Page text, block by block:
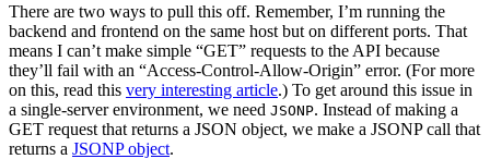
There are two ways to pull this off. Remember, I’m running the
backend and frontend on the same host but on different ports. That
means I can’t make simple “GET” requests to the API because
they’ll fail with an “Access-Control-Allow-Origin” error. (For more
on this, read this very interesting article.) To get around this issue in
a single-server environment, we need JSONP. Instead of making a
GET request that returns a JSON object, we make a JSONP call that
returns a JSONP object.